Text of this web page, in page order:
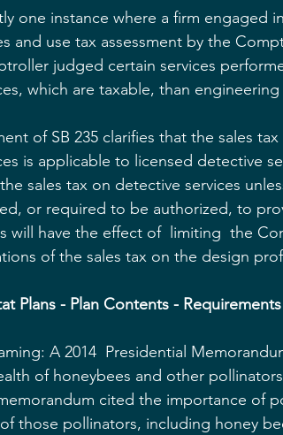
one instance where a firm engaged
and use tax assessment by the
judged certain services
which are taxable, than
of SB 235 clarifies that the sales
is applicable to licensed detective
sales tax on detective services
or required to be authorized, to
will have the effect of  limiting  the
of the sales tax on the design
Plans - Plan Contents -
A 2014  Presidential
of honeybees and other
cited the importance of
those pollinators, including honey